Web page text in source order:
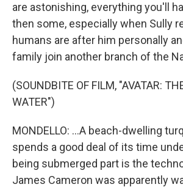
are astonishing, everything you'll
then some, especially when Sully
humans are after him personally
family join another branch of the
(SOUNDBITE OF FILM, "AVATAR:
WATER")
MONDELLO: ...A beach-dwelling
spends a good deal of its time
being submerged part is the
James Cameron was apparently